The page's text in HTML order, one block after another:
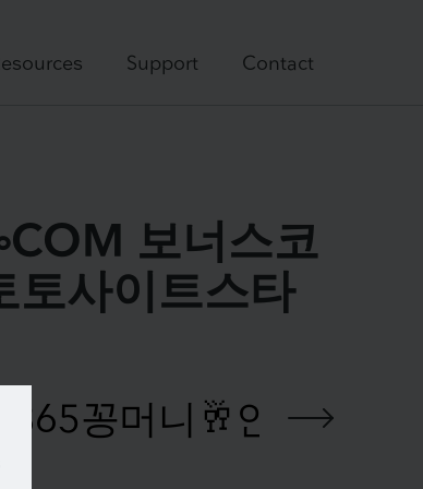
Support Contact
보너스코
사이트스타